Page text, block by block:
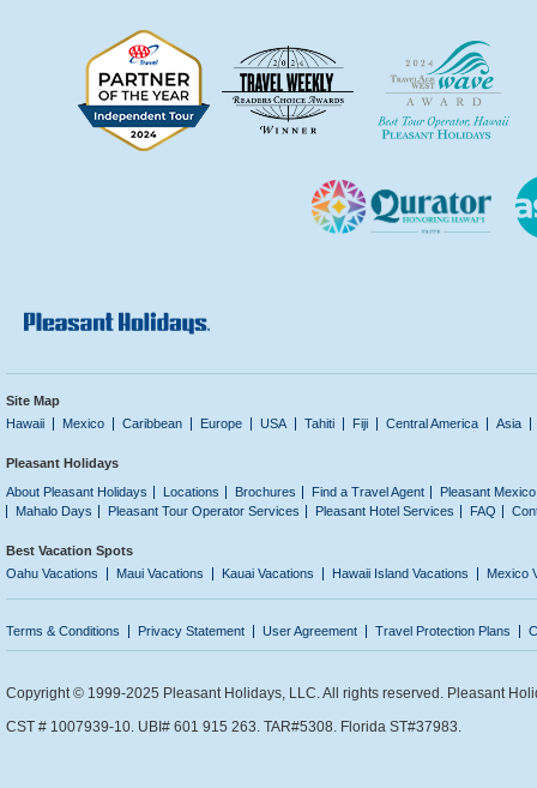
Site Map
Hawaii
Mexico Caribbean Europe USA Tahiti Fiji Central America Asia
Pleasant Holidays
About Pleasant Holidays
Locations Brochures Find a Travel Agent
Pleasant
Mahalo Days
Pleasant Tour Operator Services Pleasant Hotel Services FAQ
Best Vacation Spots
Oahu Vacations
Maui Vacations Kauai Vacations Hawaii Island Vacations Mexico
Terms & Conditions Privacy Statement User Agreement Travel Protection Plans
Copyright © 1999-2025 Pleasant Holidays, LLC. All rights reserved. Pleasant
CST # 1007939-10. UBI# 601 915 263. TAR#5308. Florida ST#37983.